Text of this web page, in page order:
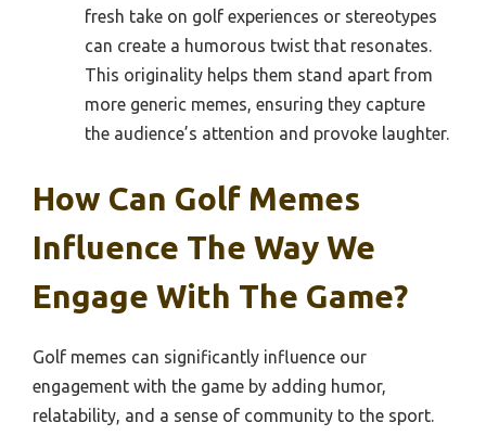
fresh take on golf experiences or stereotypes
can create a humorous twist that resonates.
This originality helps them stand apart from
more generic memes, ensuring they capture
the audience’s attention and provoke laughter.
How Can Golf Memes
Influence The Way We
Engage With The Game?
Golf memes can significantly influence our
engagement with the game by adding humor,
relatability, and a sense of community to the sport.